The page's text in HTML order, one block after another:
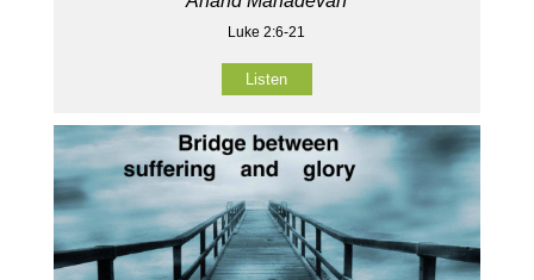
Luke 2:6-21
Listen